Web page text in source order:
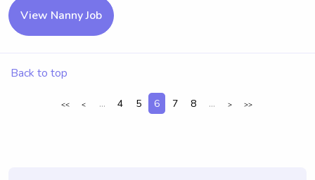
View Nanny Job
Back to top
<< < ... 4 5 6 7 8 ... > >>